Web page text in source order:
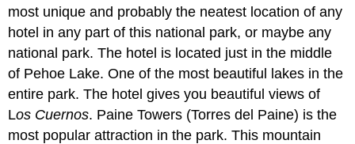
most unique and probably the neatest location of any
hotel in any part of this national park, or maybe any
national park. The hotel is located just in the middle
of Pehoe Lake. One of the most beautiful lakes in the
entire park. The hotel gives you beautiful views of
Los Cuernos. Paine Towers (Torres del Paine) is the
most popular attraction in the park. This mountain